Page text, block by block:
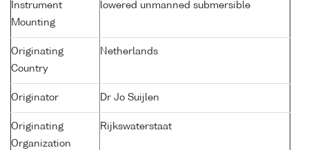
Instrument
Mounting
lowered unmanned submersible
Originating
Country
Netherlands
Originator Dr Jo Suijlen
Originating
Organization
Rijkswaterstaat